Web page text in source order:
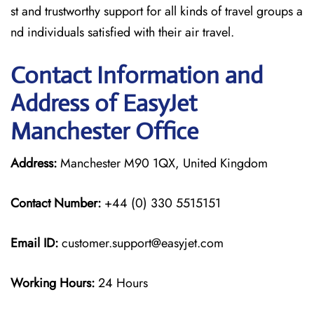
st and trustworthy support for all kinds of travel groups a
nd individuals satisfied with their air travel.
Contact Information and
Address of EasyJet
Manchester Office
Address:Manchester M90 1QX, United Kingdom
Contact Number: +44 (0) 330 5515151
Email ID:customer.support@easyjet.com
Working Hours:24 Hours